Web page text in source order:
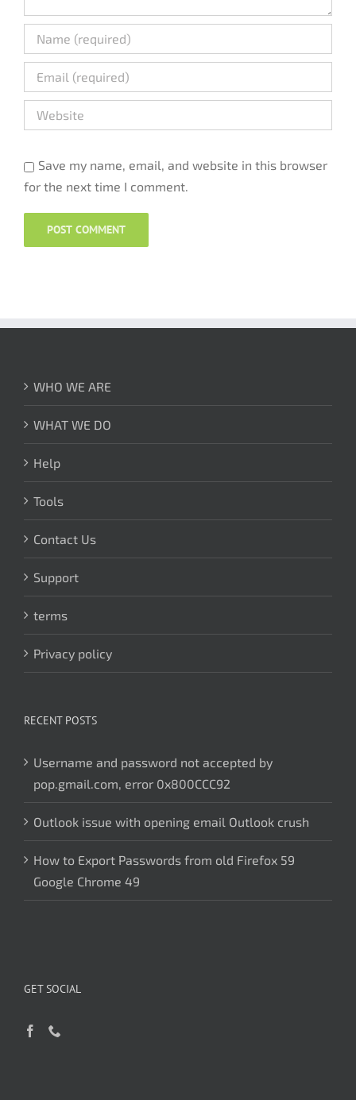
Save my name, email, and website in this browser
for the next time I comment.
WHO WE ARE
WHAT WE DO
Help
Tools
Contact Us
Support
terms
Privacy policy
RECENT POSTS
Username and password not accepted by
pop.gmail.com, error 0x800CCC92
Outlook issue with opening email Outlook crush
How to Export Passwords from old Firefox 59
Google Chrome 49
GET SOCIAL